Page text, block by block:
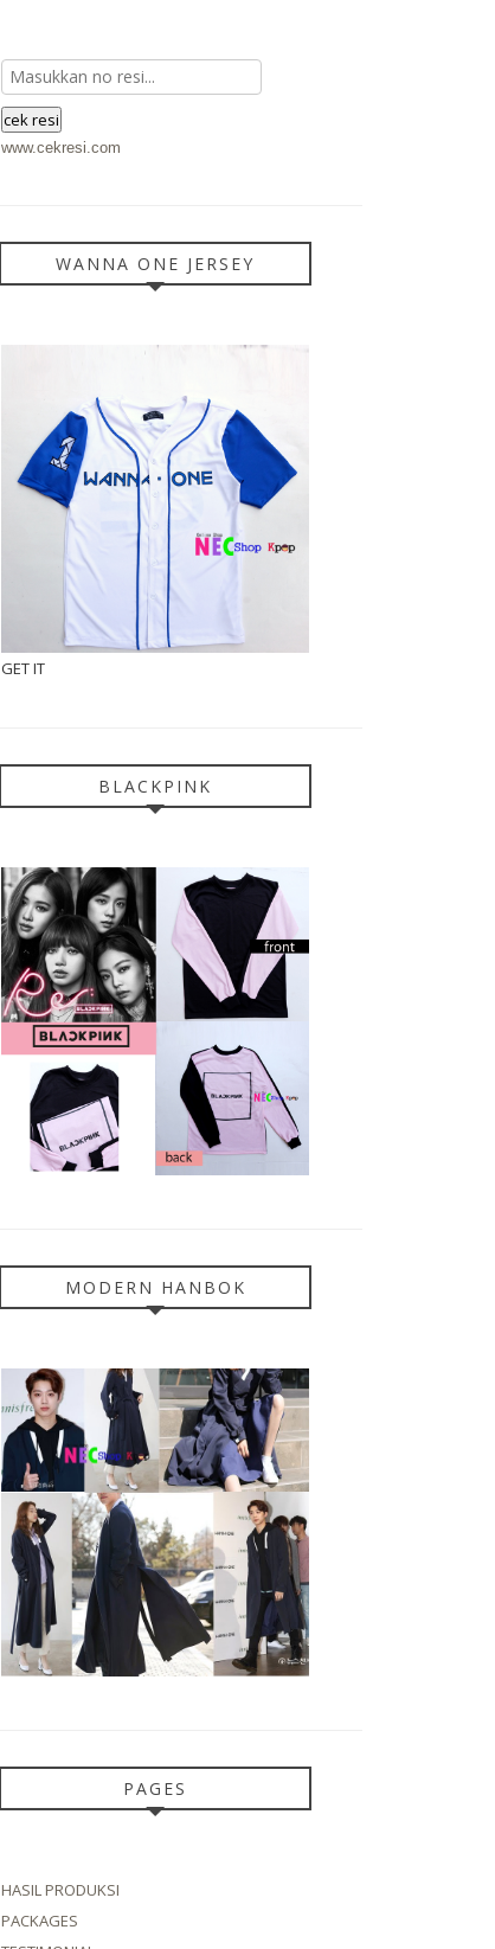
www.cekresi.com
WANNA ONE JERSEY
GET IT
BLACKPINK
MODERN HANBOK
PAGES
HASIL PRODUKSI
PACKAGES